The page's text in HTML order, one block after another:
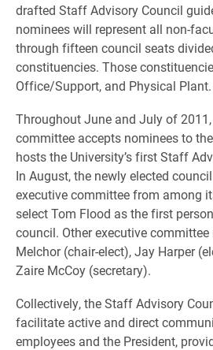
drafted Staff Advisory Council
nominees will represent all non-
through fifteen council seats
constituencies. Those
Office/Support, and Physical Plant.
Throughout June and July of
committee accepts nominees to
hosts the University’s first Staff
In August, the newly elected
executive committee from among
select Tom Flood as the first
council. Other executive
Melchor (chair-elect), Jay Harper
Zaire McCoy (secretary).
Collectively, the Staff Advisory
facilitate active and direct
employees and the President,